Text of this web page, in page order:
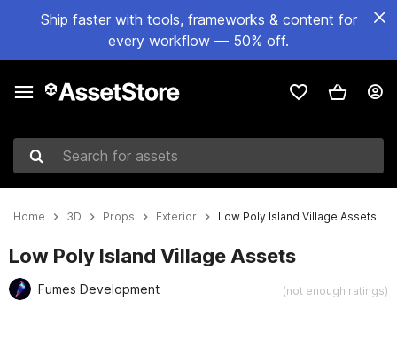
Ship faster with tools, frameworks & content for
every workflow — 50% off.
Search for assets
Home 3D Props Exterior Low Poly Island Village Assets
Low Poly Island Village Assets
Fumes Development (not enough ratings)